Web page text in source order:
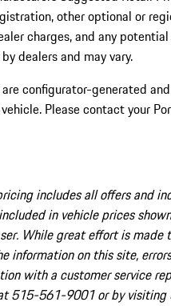
other optional or
charges, and any
dealers and may vary.
configurator-generated
Please contact your
includes all offers and
in vehicle prices
While great effort is made
information on this site,
with a customer service
515-561-9001 or by visiting